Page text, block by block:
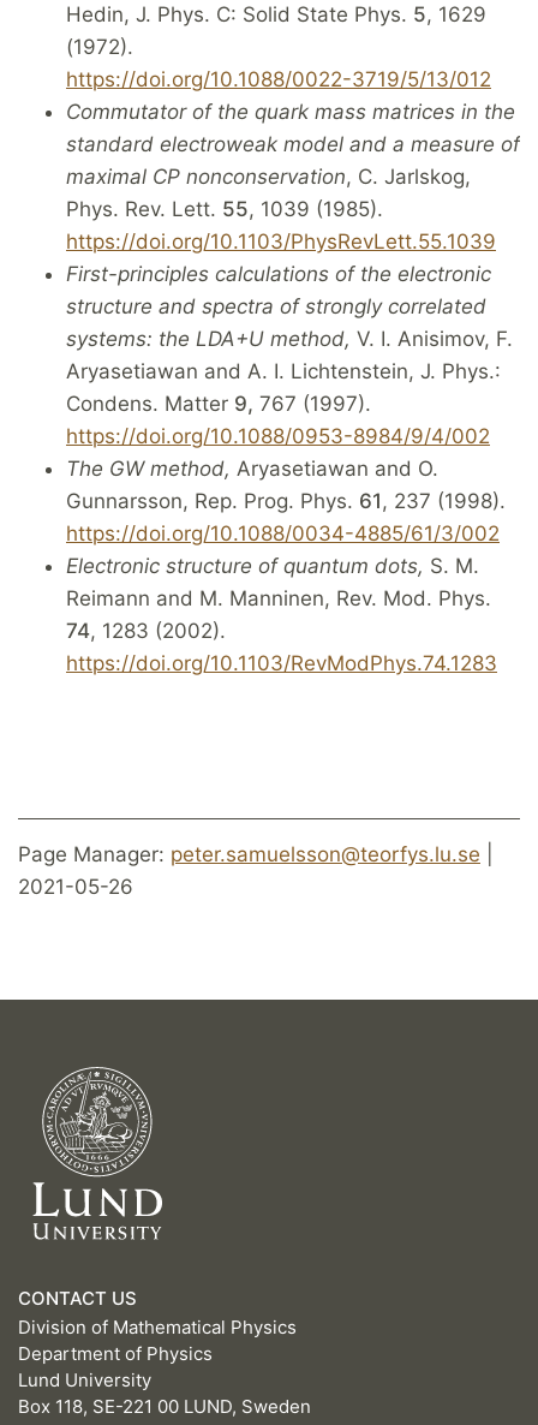
Hedin, J. Phys. C: Solid State Phys. 5, 1629
(1972).
https://doi.org/10.1088/0022-3719/5/13/012
Commutator of the quark mass matrices in the
standard electroweak model and a measure of
maximal CP nonconservation, C. Jarlskog,
Phys. Rev. Lett. 55, 1039 (1985).
https://doi.org/10.1103/PhysRevLett.55.1039
First-principles calculations of the electronic
structure and spectra of strongly correlated
systems: the LDA+U method, V. I. Anisimov, F.
Aryasetiawan and A. I. Lichtenstein, J. Phys.:
Condens. Matter 9, 767 (1997).
https://doi.org/10.1088/0953-8984/9/4/002
The GW method, Aryasetiawan and O.
Gunnarsson, Rep. Prog. Phys. 61 , 237 (1998).
https://doi.org/10.1088/0034-4885/61/3/002
Electronic structure of quantum dots, S. M.
Reimann and M. Manninen, Rev. Mod. Phys.
74, 1283 (2002).
https://doi.org/10.1103/RevModPhys.74.1283
Page Manager: peter.samuelsson@teorfys.lu.se
2021-05-26
CONTACT US
Division of Mathematical Physics
Department of Physics
Lund University
Box 118, SE-221 00 LUND, Sweden